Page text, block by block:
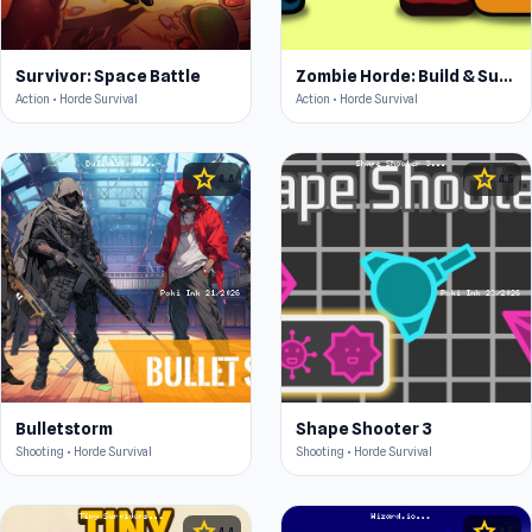
Survivor: Space Battle
Action • Horde Survival
Zombie Horde: Build & Survive
Action • Horde Survival
star4.4
Bulletstorm
Shooting • Horde Survival
star 4.5
Shape Shooter 3
Shooting • Horde Survival